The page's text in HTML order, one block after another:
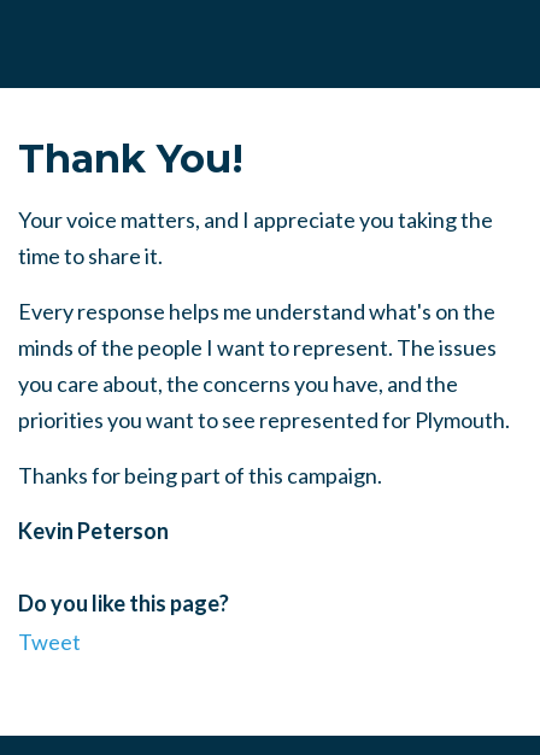
Thank You!
Your voice matters, and I appreciate you taking the
time to share it.
Every response helps me understand what's on the
minds of the people I want to represent. The issues
you care about, the concerns you have, and the
priorities you want to see represented for Plymouth.
Thanks for being part of this campaign.
Kevin Peterson
Do you like this page?
Tweet